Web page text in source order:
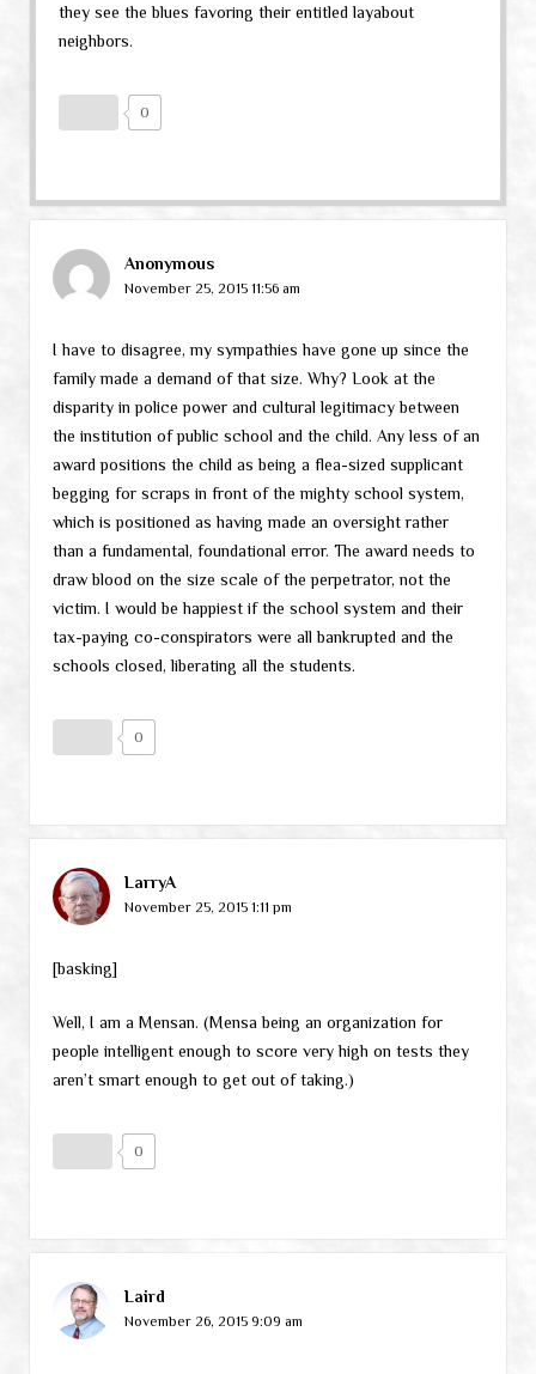
they see the blues favoring their entitled layabout
neighbors.
0
Anonymous
November 25, 2015 11:56 am
I have to disagree, my sympathies have gone up since the
family made a demand of that size. Why? Look at the
disparity in police power and cultural legitimacy between
the institution of public school and the child. Any less of an
award positions the child as being a flea-sized supplicant
begging for scraps in front of the mighty school system,
which is positioned as having made an oversight rather
than a fundamental, foundational error. The award needs to
draw blood on the size scale of the perpetrator, not the
victim. I would be happiest if the school system and their
tax-paying co-conspirators were all bankrupted and the
schools closed, liberating all the students.
0
LarryA
November 25, 2015 1:11 pm
[basking]
Well, I am a Mensan. (Mensa being an organization for
people intelligent enough to score very high on tests they
aren’t smart enough to get out of taking.)
0
Laird
November 26, 2015 9:09 am